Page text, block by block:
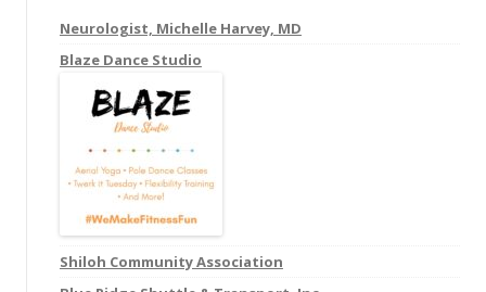
fNeurologist, Michelle Harvey, MD
Blaze Dance Studio
Shiloh Community Association